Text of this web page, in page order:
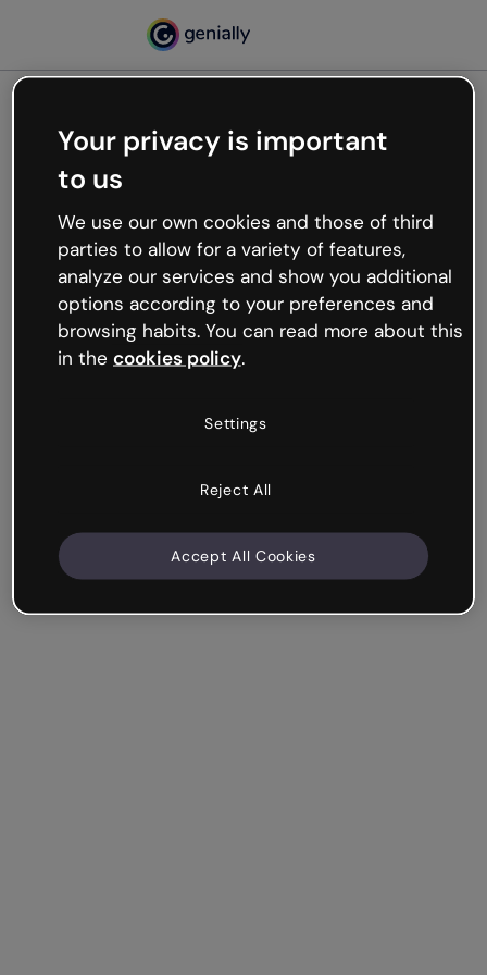
Oops, something’s not
working
We’re not sure what happened but the internet is
like that and unexpected hiccups occur.
Try refreshing the page or go back to Genially and
try your luck later.
Your privacy is important
to us
We use our own cookies and those of third
parties to allow for a variety of features,
analyze our services and show you additional
options according to your preferences and
browsing habits. You can read more about this
in the cookies policy.
Settings
Reject All
Accept All Cookies